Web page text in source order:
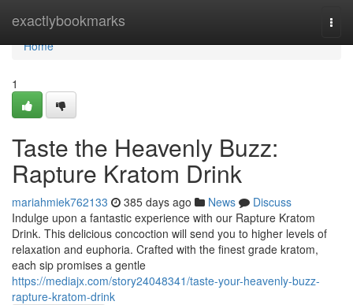
exactlybookmarks
Home
Home
1
Taste the Heavenly Buzz:
Rapture Kratom Drink
mariahmiek762133 385 days ago News
Discuss
Indulge upon a fantastic experience with our Rapture Kratom
Drink. This delicious concoction will send you to higher levels of
relaxation and euphoria. Crafted with the finest grade kratom,
each sip promises a gentle
https://mediajx.com/story24048341/taste-your-heavenly-buzz-
rapture-kratom-drink